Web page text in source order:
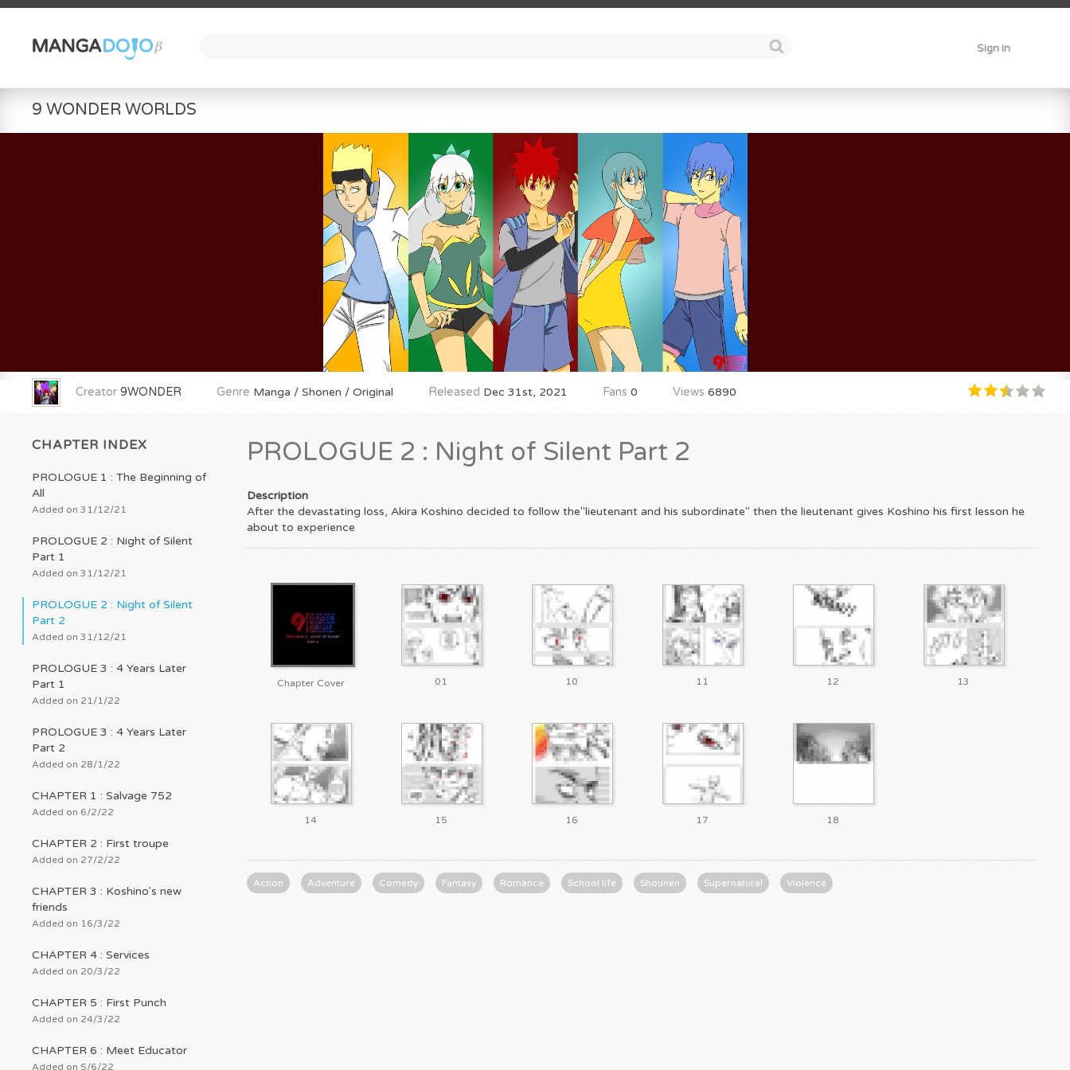
Sign in
9 WONDER WORLDS
Creator 9WONDER Genre Manga / Shonen / Original Released Dec 31st, 2021 Fans 0 Views 6890
CHAPTER INDEX
PROLOGUE 1 : The Beginning of
All
Added on 31/12/21
PROLOGUE 2 : Night of Silent
Part 1
Added on 31/12/21
PROLOGUE 2 : Night of Silent
Part 2
Added on 31/12/21
PROLOGUE 3 : 4 Years Later
Part 1
Added on 21/1/22
PROLOGUE 3 : 4 Years Later
Part 2
Added on 28/1/22
CHAPTER 1 : Salvage 752
Added on 6/2/22
CHAPTER 2 : First troupe
Added on 27/2/22
CHAPTER 3 : Koshino's new
friends
Added on 16/3/22
CHAPTER 4 : Services
Added on 20/3/22
CHAPTER 5 : First Punch
Added on 24/3/22
CHAPTER 6 : Meet Educator
Added on 5/6/22
PROLOGUE 2 : Night of Silent Part 2
Description
After the devastating loss, Akira Koshino decided to follow the"lieutenant and his subordinate" then the lieutenant gives Koshino his first lesson he
about to experience
Chapter Cover 01 10 11 12 13
14 15 16 17 18
Action Adventure Comedy Fantasy Romance School life Shounen Supernatural Violence